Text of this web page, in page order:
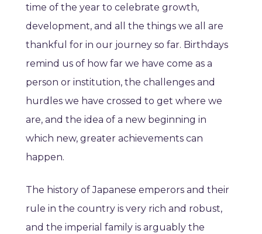
time of the year to celebrate growth,
development, and all the things we all are
thankful for in our journey so far. Birthdays
remind us of how far we have come as a
person or institution, the challenges and
hurdles we have crossed to get where we
are, and the idea of a new beginning in
which new, greater achievements can
happen.
The history of Japanese emperors and their
rule in the country is very rich and robust,
and the imperial family is arguably the